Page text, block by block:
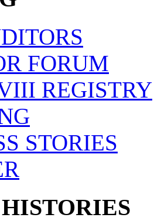
FORUM
REGISTRY
STORIES